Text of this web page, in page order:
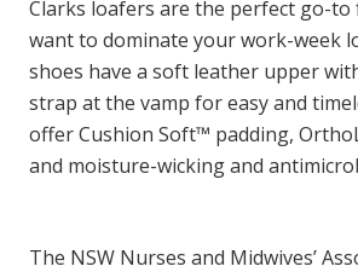
Clarks loafers are the perfect go-to
want to dominate your work-week
shoes have a soft leather upper
strap at the vamp for easy and
offer Cushion Soft™ padding,
and moisture-wicking and
The NSW Nurses and Midwives’